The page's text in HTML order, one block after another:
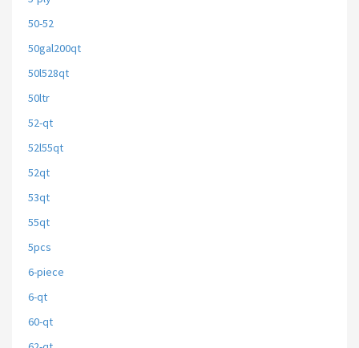
50-52
50gal200qt
50l528qt
50ltr
52-qt
52l55qt
52qt
53qt
55qt
5pcs
6-piece
6-qt
60-qt